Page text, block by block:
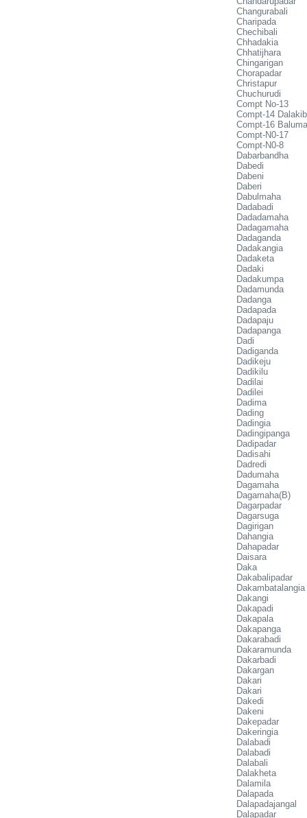
Changurabali
Charipada
Chechibali
Chhadakia
Chhatijhara
Chingarigan
Chorapadar
Christapur
Chuchurudi
Compt No-13
Compt-14
Compt-16
Compt-N0-17
Compt-N0-8
Dabarbandha
Dabedi
Dabeni
Daberi
Dabulmaha
Dadabadi
Dadadamaha
Dadagamaha
Dadaganda
Dadakangia
Dadaketa
Dadaki
Dadakumpa
Dadamunda
Dadanga
Dadapada
Dadapaju
Dadapanga
Dadi
Dadiganda
Dadikeju
Dadikilu
Dadilai
Dadilei
Dadima
Dading
Dadingia
Dadingipanga
Dadipadar
Dadisahi
Dadredi
Dadumaha
Dagamaha
Dagamaha(B)
Dagarpadar
Dagarsuga
Dagirigan
Dahangia
Dahapadar
Daisara
Daka
Dakabalipadar
Dakambatalangia
Dakangi
Dakapadi
Dakapala
Dakapanga
Dakarabadi
Dakaramunda
Dakarbadi
Dakargan
Dakari
Dakari
Dakedi
Dakeni
Dakepadar
Dakeringia
Dalabadi
Dalabadi
Dalabali
Dalakheta
Dalamila
Dalapada
Dalapadajangal
Dalapadar